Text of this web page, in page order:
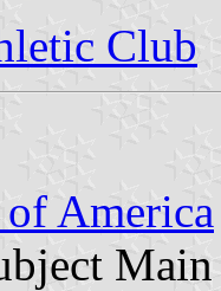
Club
America